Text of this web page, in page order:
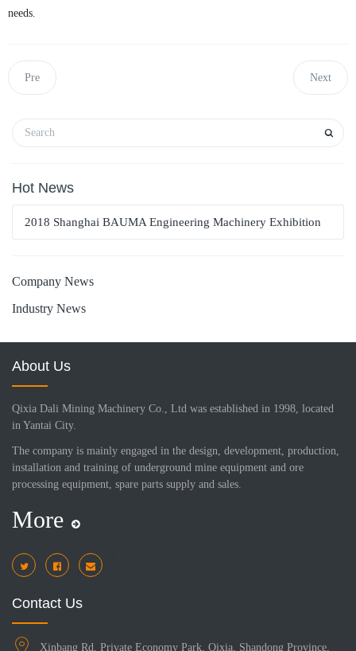
needs.
Pre Next
Hot News
2018 Shanghai BAUMA Engineering Machinery Exhibition
Company News
Industry News
About Us
Qixia Dali Mining Machinery Co., Ltd was established in 1998, located
in Yantai City.
The company is mainly engaged in the design, development, production,
installation and training of underground mine equipment and ore
processing equipment, spare parts supply and sales.
More
Contact Us
Xinbang Rd, Private Economy Park, Qixia, Shandong Province,